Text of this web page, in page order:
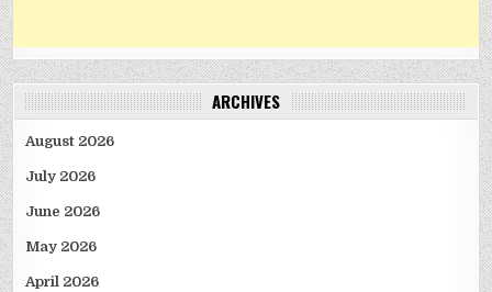
ARCHIVES
August 2026
July 2026
June 2026
May 2026
April 2026